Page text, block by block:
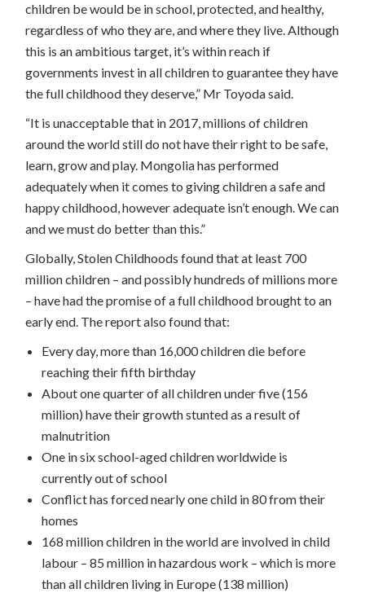
children be would be in school, protected, and healthy,
regardless of who they are, and where they live. Although
this is an ambitious target, it’s within reach if
governments invest in all children to guarantee they have
the full childhood they deserve,” Mr Toyoda said.
“It is unacceptable that in 2017, millions of children
around the world still do not have their right to be safe,
learn, grow and play. Mongolia has performed
adequately when it comes to giving children a safe and
happy childhood, however adequate isn’t enough. We can
and we must do better than this.”
Globally, Stolen Childhoods found that at least 700
million children – and possibly hundreds of millions more
– have had the promise of a full childhood brought to an
early end. The report also found that:
Every day, more than 16,000 children die before
reaching their fifth birthday
About one quarter of all children under five (156
million) have their growth stunted as a result of
malnutrition
One in six school-aged children worldwide is
currently out of school
Conflict has forced nearly one child in 80 from their
homes
168 million children in the world are involved in child
labour – 85 million in hazardous work – which is more
than all children living in Europe (138 million)